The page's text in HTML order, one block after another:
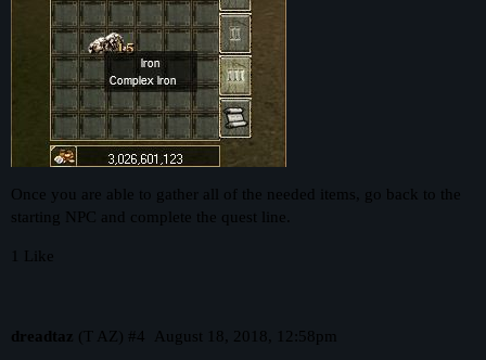
Once you are able to gather all of the needed items, go back to the
starting NPC and complete the quest line.
1 Like
dreadtaz (T AZ) August 18, 2018, 12:58pm
#4